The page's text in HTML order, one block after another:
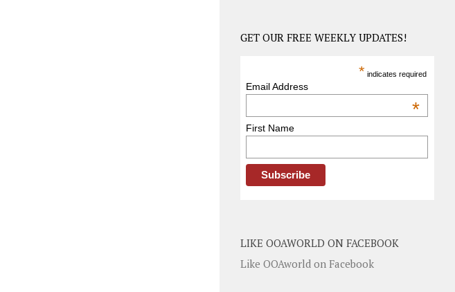
GET OUR FREE WEEKLY UPDATES!
* indicates required
Email Address
*
First Name
LIKE OOAWORLD ON FACEBOOK
Like OOAworld on Facebook